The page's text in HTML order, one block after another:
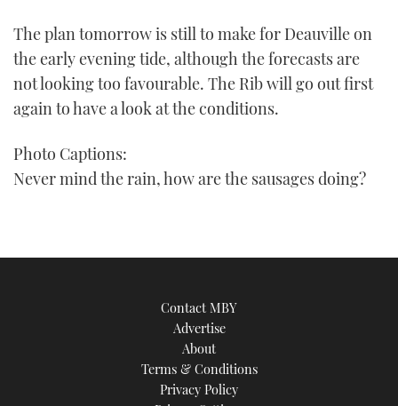
The plan tomorrow is still to make for Deauville on
the early evening tide, although the forecasts are
not looking too favourable. The Rib will go out first
again to have a look at the conditions.
Photo Captions:
Never mind the rain, how are the sausages doing?
Contact MBY
Advertise
About
Terms & Conditions
Privacy Policy